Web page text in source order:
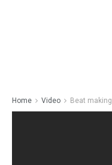
Home Video Beat making